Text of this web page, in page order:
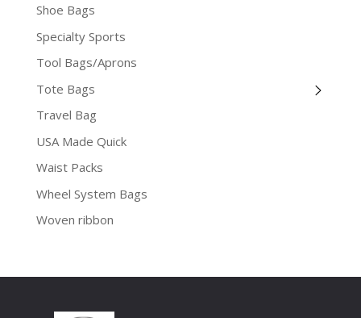
Shoe Bags
Specialty Sports
Tool Bags/Aprons
Tote Bags
Travel Bag
USA Made Quick
Waist Packs
Wheel System Bags
Woven ribbon